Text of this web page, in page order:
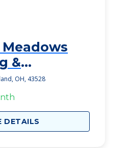
&
OH, 43528
DETAILS